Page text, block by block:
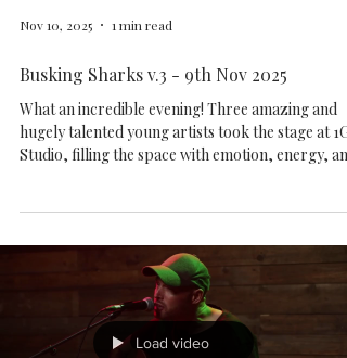
Nov 10, 2025 1 min read
Busking Sharks v.3 - 9th Nov 2025
What an incredible evening! Three amazing and
beautiful sound. ALICE SLOAN - BEN TRAILL -